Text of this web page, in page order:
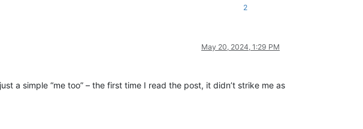
2
May 20, 2024, 1:29 PM
a simple “me too” – the first time I read the post, it didn’t strike me as